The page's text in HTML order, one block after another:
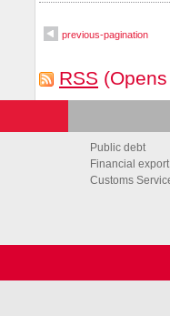
previous-pagination
RSS
Public debt
Financial
Customs